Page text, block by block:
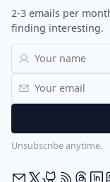
2-3 emails per
finding interesting.
Unsubscribe anytime.